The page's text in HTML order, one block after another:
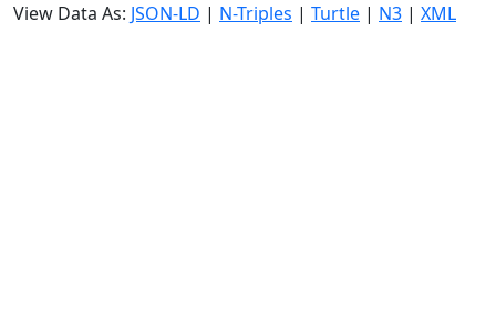
View Data As: JSON-LD | N-Triples | Turtle | N3 | XML